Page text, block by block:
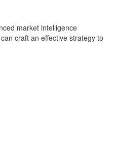
market intelligence
craft an effective strategy to